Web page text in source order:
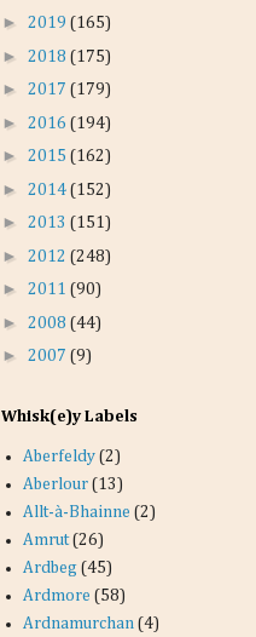
► 2019 (165)
► 2018 (175)
► 2017 (179)
► 2016 (194)
► 2015 (162)
► 2014 (152)
► 2013 (151)
► 2012 (248)
► 2011 (90)
► 2008 (44)
► 2007 (9)
Whisk(e)y Labels
Aberfeldy (2)
Aberlour (13)
Allt-à-Bhainne (2)
Amrut (26)
Ardbeg (45)
Ardmore (58)
Ardnamurchan (4)